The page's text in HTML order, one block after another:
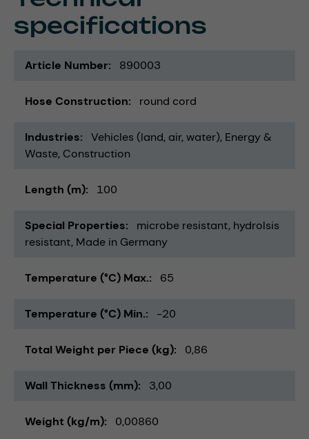
specifications
Article Number 890003
Hose Construction round cord
Industries Vehicles (land, air, water) Energy &
Waste Construction
Length (m) 100
Special Properties microbe resistant hydrolsis
resistant Made in Germany
Temperature (°C) Max. 65
Temperature (°C) Min. -20
Total Weight per Piece (kg) 0,86
Wall Thickness (mm) 3,00
Weight (kg/m) 0,00860